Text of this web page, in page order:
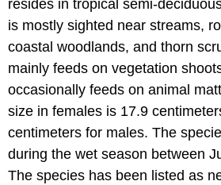
resides in tropical semi-
is mostly sighted near streams,
coastal woodlands, and thorn
mainly feeds on vegetation
occasionally feeds on animal
size in females is 17.9
centimeters for males. The
during the wet season between
The species has been listed as